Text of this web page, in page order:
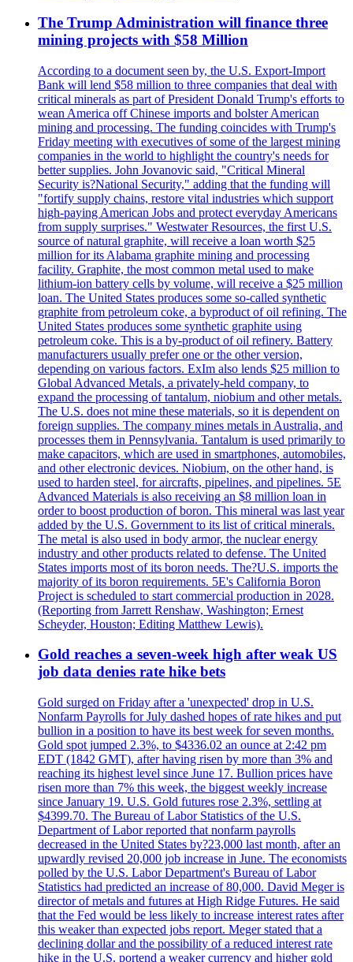
The Trump Administration will finance three
mining projects with $58 Million
According to a document seen by, the U.S. Export-Import
Bank will lend $58 million to three companies that deal with
critical minerals as part of President Donald Trump's efforts to
wean America off Chinese imports and bolster American
mining and processing. The funding coincides with Trump's
Friday meeting with executives of some of the largest mining
companies in the world to highlight the country's needs for
better supplies. John Jovanovic said, "Critical Mineral
Security is?National Security," adding that the funding will
"fortify supply chains, restore vital industries which support
high-paying American Jobs and protect everyday Americans
from supply surprises." Westwater Resources, the first U.S.
source of natural graphite, will receive a loan worth $25
million for its Alabama graphite mining and processing
facility. Graphite, the most common metal used to make
lithium-ion battery cells by volume, will receive a $25 million
loan. The United States produces some so-called synthetic
graphite from petroleum coke, a byproduct of oil refining. The
United States produces some synthetic graphite using
petroleum coke. This is a by-product of oil refinery. Battery
manufacturers usually prefer one or the other version,
depending on various factors. ExIm also lends $25 million to
Global Advanced Metals, a privately-held company, to
expand the processing of tantalum, niobium and other metals.
The U.S. does not mine these materials, so it is dependent on
foreign supplies. The company mines metals in Australia, and
processes them in Pennsylvania. Tantalum is used primarily to
make capacitors, which are used in smartphones, automobiles,
and other electronic devices. Niobium, on the other hand, is
used to harden steel, for aircrafts, pipelines, and pipelines. 5E
Advanced Materials is also receiving an $8 million loan in
order to boost production of boron. This mineral was last year
added by the U.S. Government to its list of critical minerals.
The metal is also used in body armor, the nuclear energy
industry and other products related to defense. The United
States imports most of its boron needs. The?U.S. imports the
majority of its boron requirements. 5E's California Boron
Project is scheduled to start commercial production in 2028.
(Reporting from Jarrett Renshaw, Washington; Ernest
Scheyder, Houston; Editing Matthew Lewis).
Gold reaches a seven-week high after weak US
job data denies rate hike bets
Gold surged on Friday after a 'unexpected' drop in U.S.
Nonfarm Payrolls for July dashed hopes of rate hikes and put
bullion in a position to have its best week for seven months.
Gold spot jumped 2.3%, to $4336.02 an ounce at 2:42 pm
EDT (1842 GMT), after having risen by more than 3% and
reaching its highest level since June 17. Bullion prices have
risen more than 7% this week, the biggest weekly increase
since January 19. U.S. Gold futures rose 2.3%, settling at
$4399.70. The Bureau of Labor Statistics of the U.S.
Department of Labor reported that nonfarm payrolls
decreased in the United States by?23,000 last month, after an
upwardly revised 20,000 job increase in June. The economists
polled by the U.S. Labor Department's Bureau of Labor
Statistics had predicted an increase of 80,000. David Meger is
director of metals and futures at High Ridge Futures. He said
that the Fed would be less likely to increase interest rates after
this weaker than expected jobs report. Meger stated that a
declining dollar and the possibility of a reduced interest rate
hike in the U.S. portend a weaker currency and higher gold